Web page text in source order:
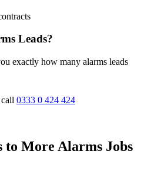
Leads?
exactly how many alarms leads
0333 0 424 424
to More Alarms Jobs